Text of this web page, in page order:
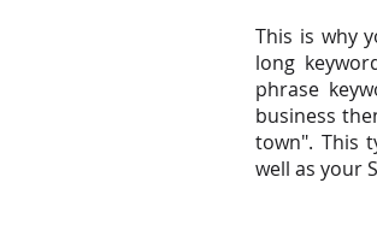
This is why
long
phrase
business
town". This
well as your